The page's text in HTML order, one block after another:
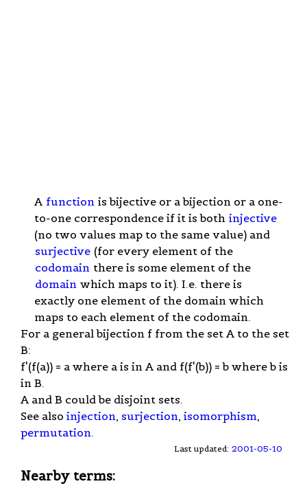
A function is bijective or a bijection or a one-
to-one correspondence if it is both injective
(no two values map to the same value) and
surjective (for every element of the
codomain there is some element of the
domain which maps to it). I.e. there is
exactly one element of the domain which
maps to each element of the codomain.
For a general bijection f from the set A to the set
B:
f'(f(a)) = a where a is in A and f(f'(b)) = b where b is
in B.
A and B could be disjoint sets.
See also injection, surjection, isomorphism,
permutation.
Last updated: 2001-05-10
Nearby terms: